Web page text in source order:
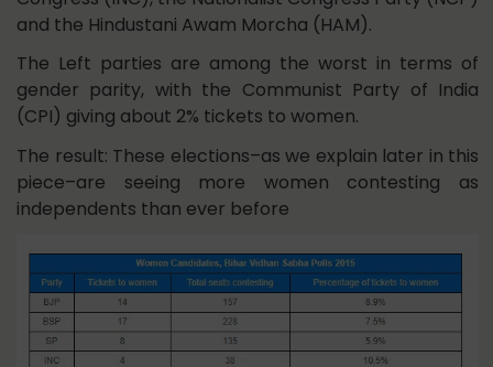
and the Hindustani Awam Morcha (HAM).
The Left parties are among the worst in terms of
gender parity, with the Communist Party of India
(CPI) giving about 2% tickets to women.
The result: These elections–as we explain later in this
piece–are seeing more women contesting as
independents than ever before